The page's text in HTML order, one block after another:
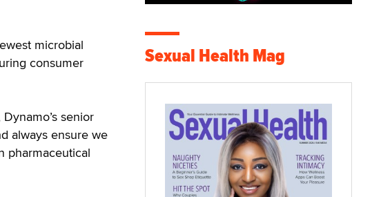
microbial
consumer
senior
always ensure we
pharmaceutical
Sexual Health Mag